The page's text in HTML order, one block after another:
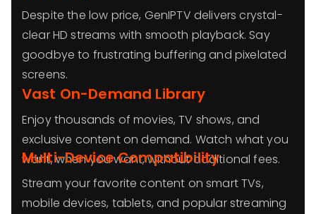
Despite the low price, GenIPTV delivers crystal-
clear HD streams with smooth playback. Say
goodbye to frustrating buffering and pixelated
screens.
Vast On-Demand Library
Enjoy thousands of movies, TV shows, and
exclusive content on demand. Watch what you
want, when you want, without additional fees.
Multi-Device Compatibility
Stream your favorite content on smart TVs,
mobile devices, tablets, and popular streaming